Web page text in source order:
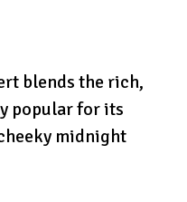
blends the rich,
popular for its
midnight